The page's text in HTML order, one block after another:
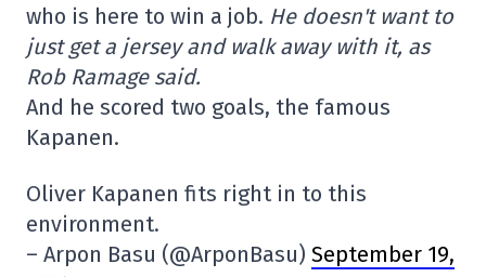
who is here to win a job. He doesn't want to
just get a jersey and walk away with it, as
Rob Ramage said.
And he scored two goals, the famous
Kapanen.
Oliver Kapanen fits right in to this
environment.
– Arpon Basu (@ArponBasu) September 19,